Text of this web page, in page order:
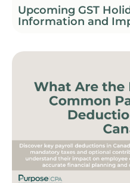
Upcoming GST
Information and